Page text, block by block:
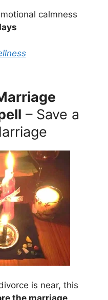
calmness
– Save a
is near, this
the marriage,